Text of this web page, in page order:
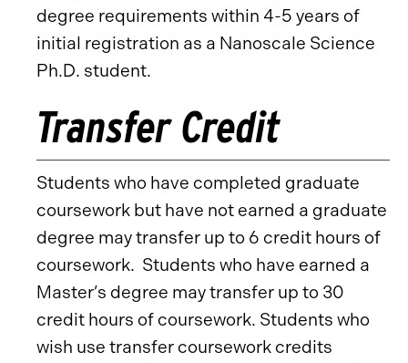
degree requirements within 4-5 years of
initial registration as a Nanoscale Science
Ph.D. student.
Transfer Credit
Students who have completed graduate
coursework but have not earned a graduate
degree may transfer up to 6 credit hours of
coursework. Students who have earned a
Master’s degree may transfer up to 30
credit hours of coursework. Students who
wish use transfer coursework credits